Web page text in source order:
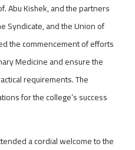
Abu Kishek, and the partners
Syndicate, and the Union of
the commencement of efforts
Medicine and ensure the
requirements. The
for the college’s success
a cordial welcome to the